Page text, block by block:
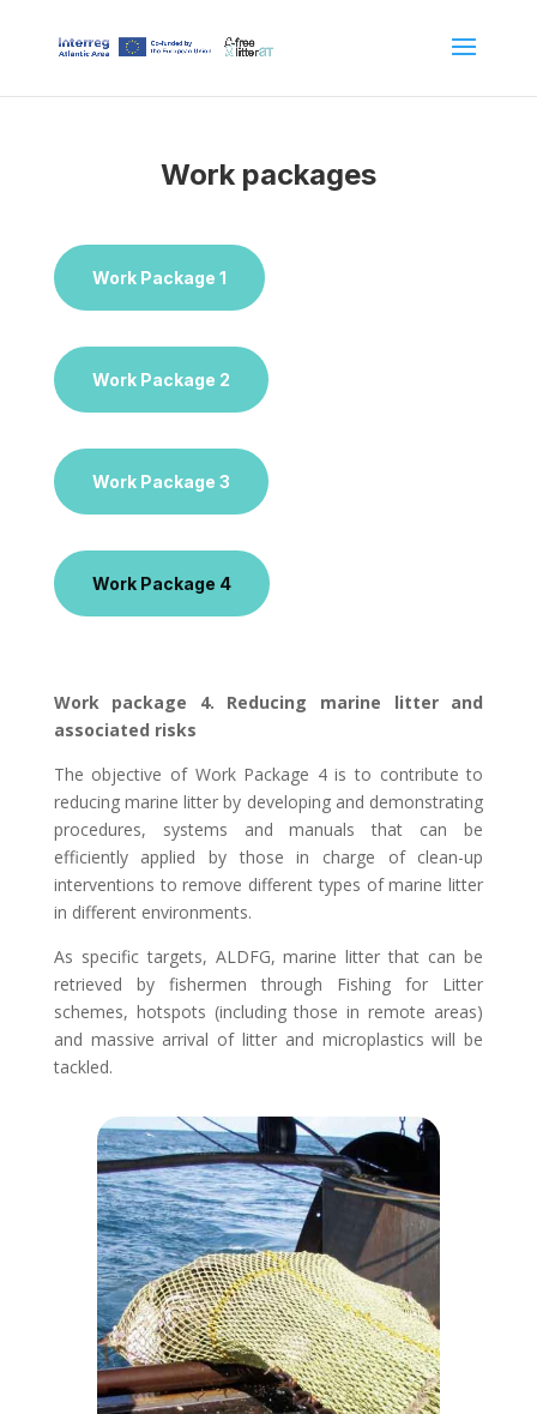
Work packages
Work Package 1
Work Package 2
Work Package 3
Work Package 4
Work package 4. Reducing marine litter and
associated risks
The objective of Work Package 4 is to contribute to
reducing marine litter by developing and demonstrating
procedures, systems and manuals that can be
efficiently applied by those in charge of clean-up
interventions to remove different types of marine litter
in different environments.
As specific targets, ALDFG, marine litter that can be
retrieved by fishermen through Fishing for Litter
schemes, hotspots (including those in remote areas)
and massive arrival of litter and microplastics will be
tackled.